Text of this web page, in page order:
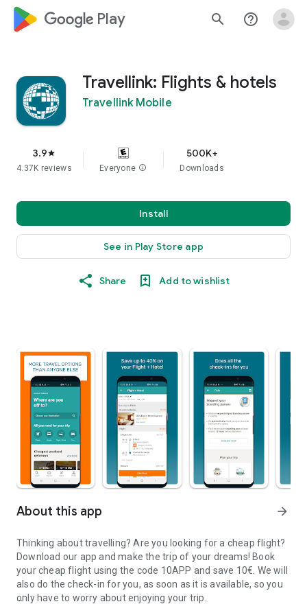
google_logo Play search help_outline
Travellink: Flights & hotels
Travellink Mobile
3.9star
4.37K reviews Everyone info
500K+
Downloads
Install
See in Play Store app
Share Add to wishlist
About this app arrow_forward
Thinking about travelling? Are you looking for a cheap flight?
Download our app and make the trip of your dreams! Book
your cheap flight using the code 10APP and save 10€. We will
also do the check-in for you, as soon as it is available, so you
only have to worry about enjoying your trip.